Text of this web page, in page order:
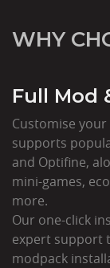
WHY
Full Mod
Customise
supports
and Optifine,
mini-games,
more.
Our one-click
expert support
modpack